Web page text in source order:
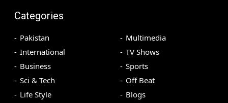
Categories
Pakistan
International
Business
Sci & Tech
Life Style
Multimedia
TV Shows
Sports
Off Beat
Blogs